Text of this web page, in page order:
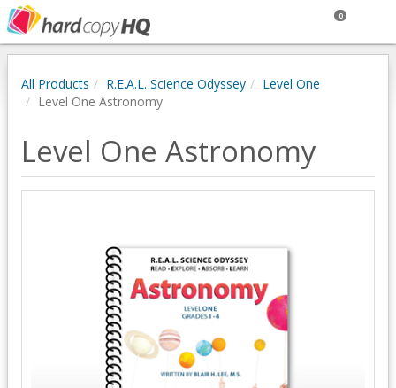
0
All Products R.E.A.L. Science Odyssey
Level One
Level One Astronomy
Level One Astronomy